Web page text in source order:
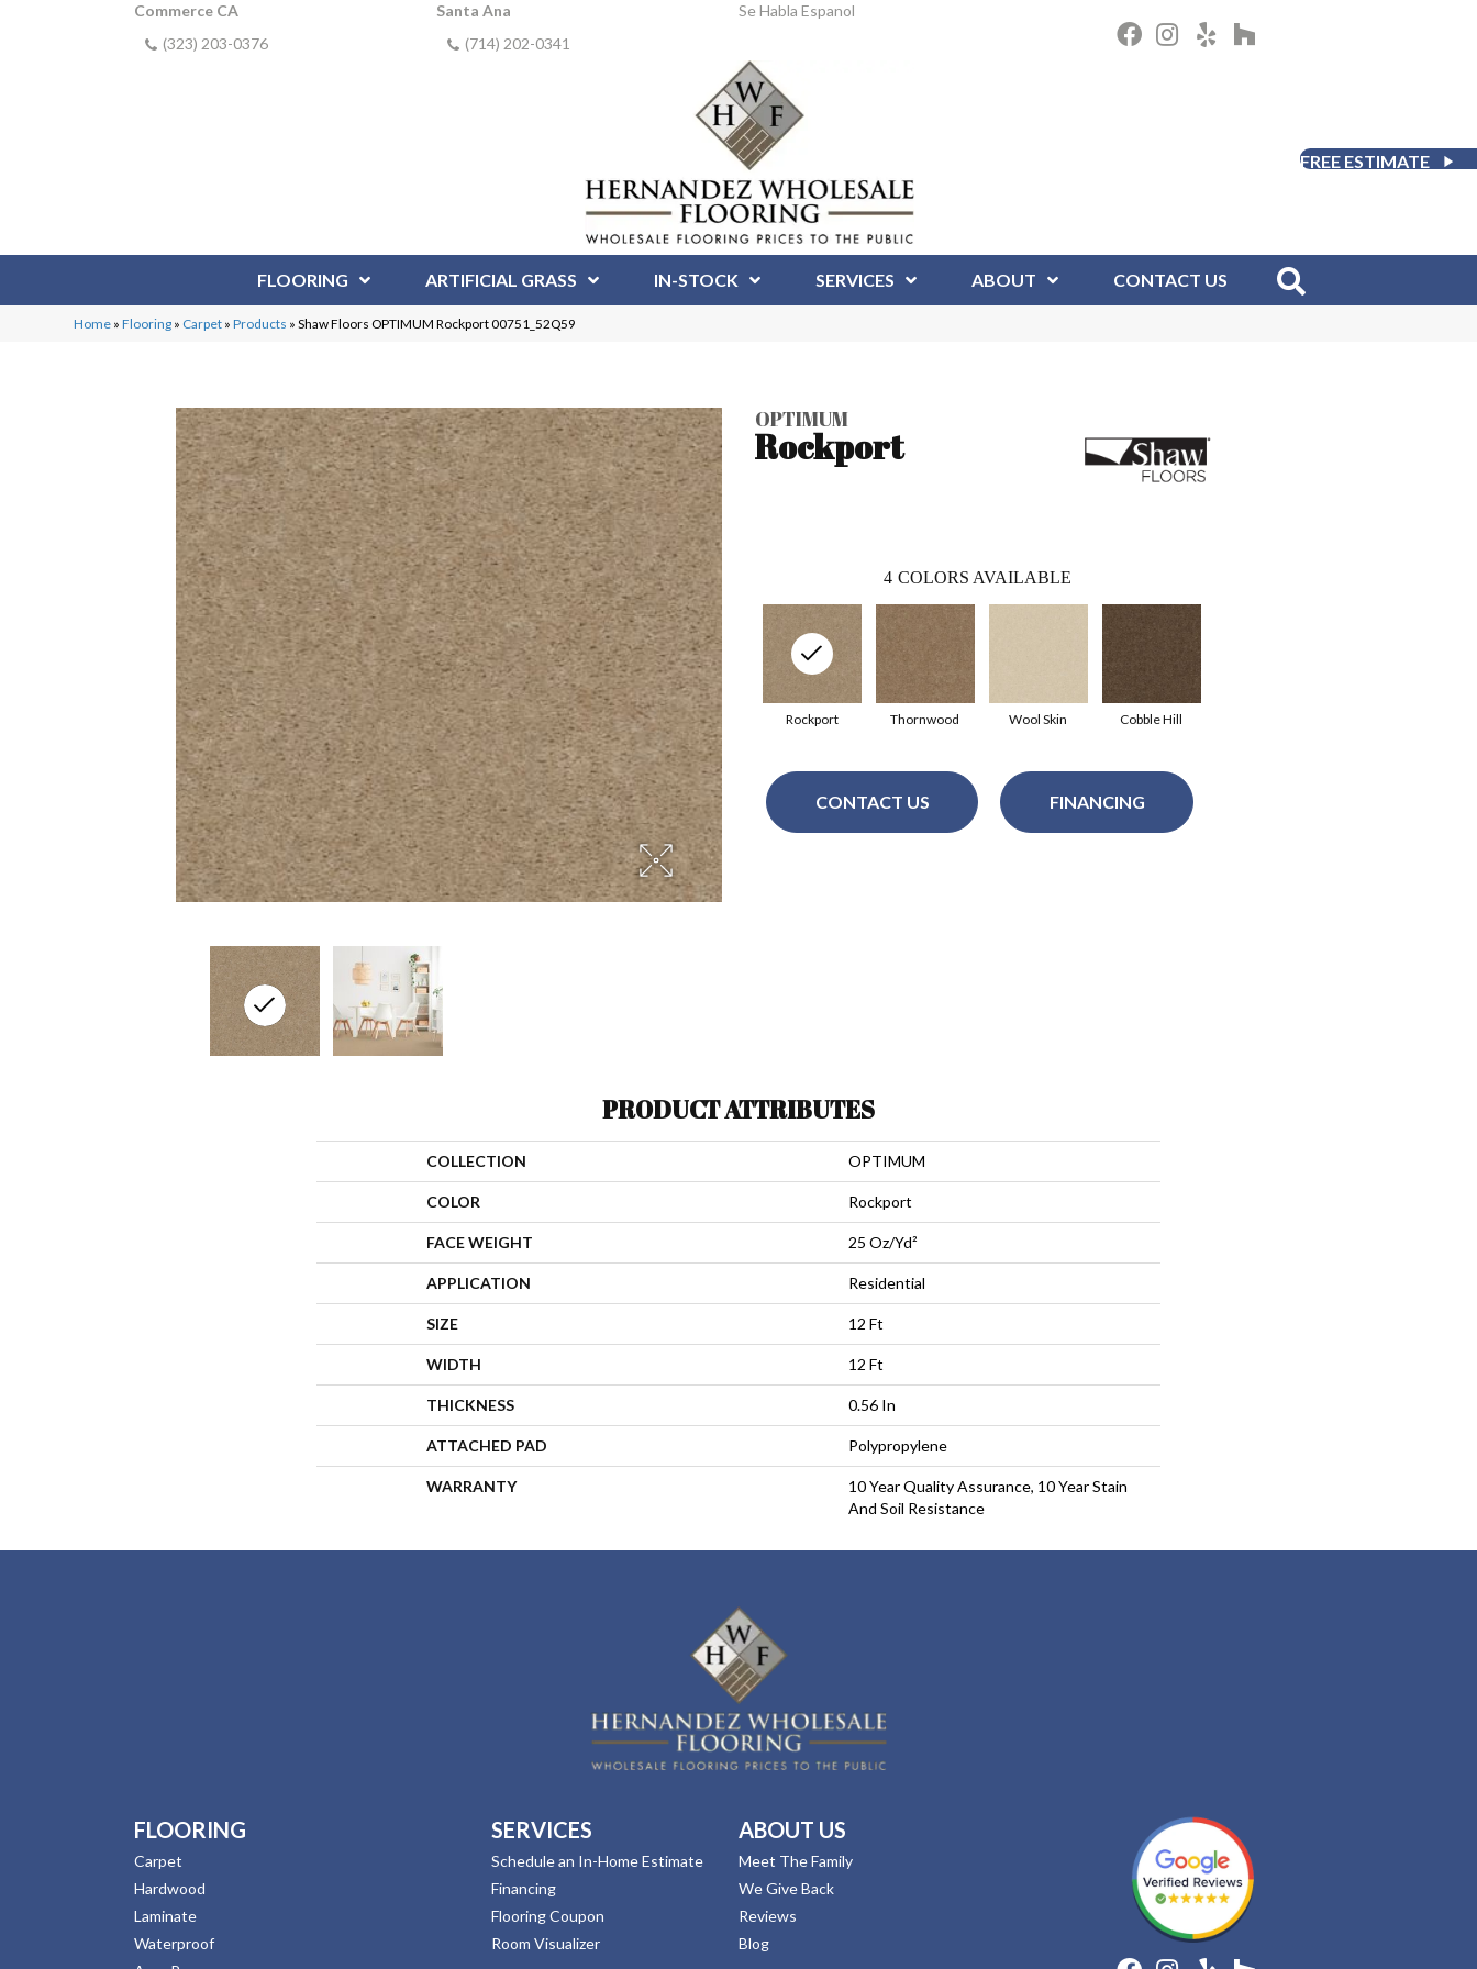
Commerce CA
(323) 203-0376
Santa Ana
(714) 202-0341
Se Habla Espanol
FREE ESTIMATE
FLOORING ARTIFICIAL GRASS IN-STOCK SERVICES ABOUT CONTACT US
Home »Flooring » Carpet »Products »Shaw Floors OPTIMUM Rockport 00751_52Q59
OPTIMUM
Rockport
4 COLORS AVAILABLE
Thornwood Wool Skin Cobble Hill
Rockport
CONTACT US FINANCING
PRODUCT ATTRIBUTES
COLLECTION OPTIMUM
COLOR Rockport
FACE WEIGHT 25 Oz/yd²
APPLICATION Residential
SIZE 12 Ft
WIDTH 12 Ft
THICKNESS 0.56 In
ATTACHED PAD Polypropylene
WARRANTY
10 Year Quality Assurance, 10 Year Stain
And Soil Resistance
FLOORING
Carpet
Hardwood
Laminate
Waterproof
SERVICES
Schedule an In-Home Estimate
Financing
Flooring Coupon
Room Visualizer
ABOUT US
Meet The Family
We Give Back
Reviews
Blog